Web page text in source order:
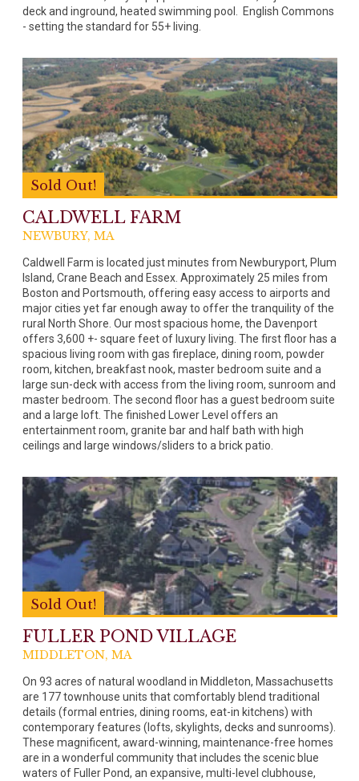
deck and inground, heated swimming pool. English Commons
- setting the standard for 55+ living.
Sold Out!
CALDWELL FARM
NEWBURY, MA
Caldwell Farm is located just minutes from Newburyport, Plum
Island, Crane Beach and Essex. Approximately 25 miles from
Boston and Portsmouth, offering easy access to airports and
major cities yet far enough away to offer the tranquility of the
rural North Shore. Our most spacious home, the Davenport
offers 3,600 +- square feet of luxury living. The first floor has a
spacious living room with gas fireplace, dining room, powder
room, kitchen, breakfast nook, master bedroom suite and a
large sun-deck with access from the living room, sunroom and
master bedroom. The second floor has a guest bedroom suite
and a large loft. The finished Lower Level offers an
entertainment room, granite bar and half bath with high
ceilings and large windows/sliders to a brick patio.
Sold Out!
FULLER POND VILLAGE
MIDDLETON, MA
On 93 acres of natural woodland in Middleton, Massachusetts
are 177 townhouse units that comfortably blend traditional
details (formal entries, dining rooms, eat-in kitchens) with
contemporary features (lofts, skylights, decks and sunrooms).
These magnificent, award-winning, maintenance-free homes
are in a wonderful community that includes the scenic blue
waters of Fuller Pond, an expansive, multi-level clubhouse,